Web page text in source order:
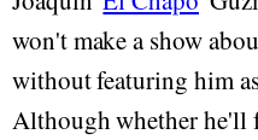
won't make a show
without featuring him
Although whether he'll